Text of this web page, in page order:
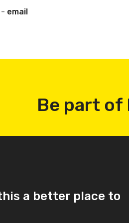
- email
Be part of
a better place to